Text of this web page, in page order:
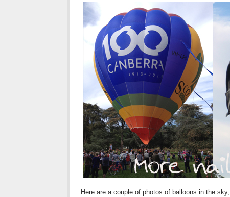
Here are a couple of photos of balloons in the